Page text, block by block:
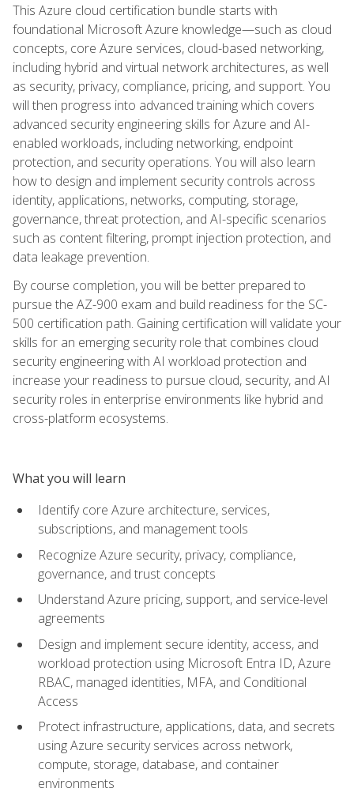
This Azure cloud certification bundle starts with
foundational Microsoft Azure knowledge—such as cloud
concepts, core Azure services, cloud-based networking,
including hybrid and virtual network architectures, as well
as security, privacy, compliance, pricing, and support. You
will then progress into advanced training which covers
advanced security engineering skills for Azure and AI-
enabled workloads, including networking, endpoint
protection, and security operations. You will also learn
how to design and implement security controls across
identity, applications, networks, computing, storage,
governance, threat protection, and AI-specific scenarios
such as content filtering, prompt injection protection, and
data leakage prevention.
By course completion, you will be better prepared to
pursue the AZ-900 exam and build readiness for the SC-
500 certification path. Gaining certification will validate your
skills for an emerging security role that combines cloud
security engineering with AI workload protection and
increase your readiness to pursue cloud, security, and AI
security roles in enterprise environments like hybrid and
cross-platform ecosystems.
What you will learn
Identify core Azure architecture, services,
subscriptions, and management tools
Recognize Azure security, privacy, compliance,
governance, and trust concepts
Understand Azure pricing, support, and service-level
agreements
Design and implement secure identity, access, and
workload protection using Microsoft Entra ID, Azure
RBAC, managed identities, MFA, and Conditional
Access
Protect infrastructure, applications, data, and secrets
using Azure security services across network,
compute, storage, database, and container
environments